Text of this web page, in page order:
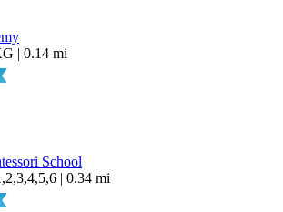
| 0.14 mi
School
| 0.34 mi